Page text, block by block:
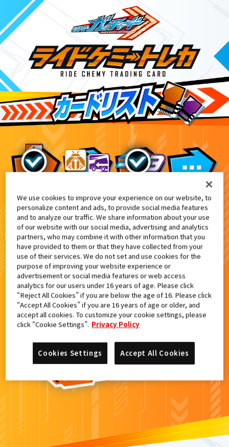
映画『仮面ライダー THE SUMMER
7
検索結果
カードがみつからなかった。
もういちど検索しよう！
We use cookies to improve your experience on our website, to
personalize content and ads, to provide social media features
and to analyze our traffic. We share information about your use
of our website with our social media, advertising and analytics
partners, who may combine it with other information that you
have provided to them or that they have collected from your
use of their services. We do not set and use cookies for the
purpose of improving your website experience or
advertisement or social media features or web access
analytics for our users under 16 years of age. Please click
“Reject All Cookies” if you are below the age of 16. Please click
“Accept All Cookies” if you are 16 years of age or older, and
accept all cookies. To customize your cookie settings, please
click “Cookie Settings”. Privacy Policy
Accept All Cookies
Cookies Settings